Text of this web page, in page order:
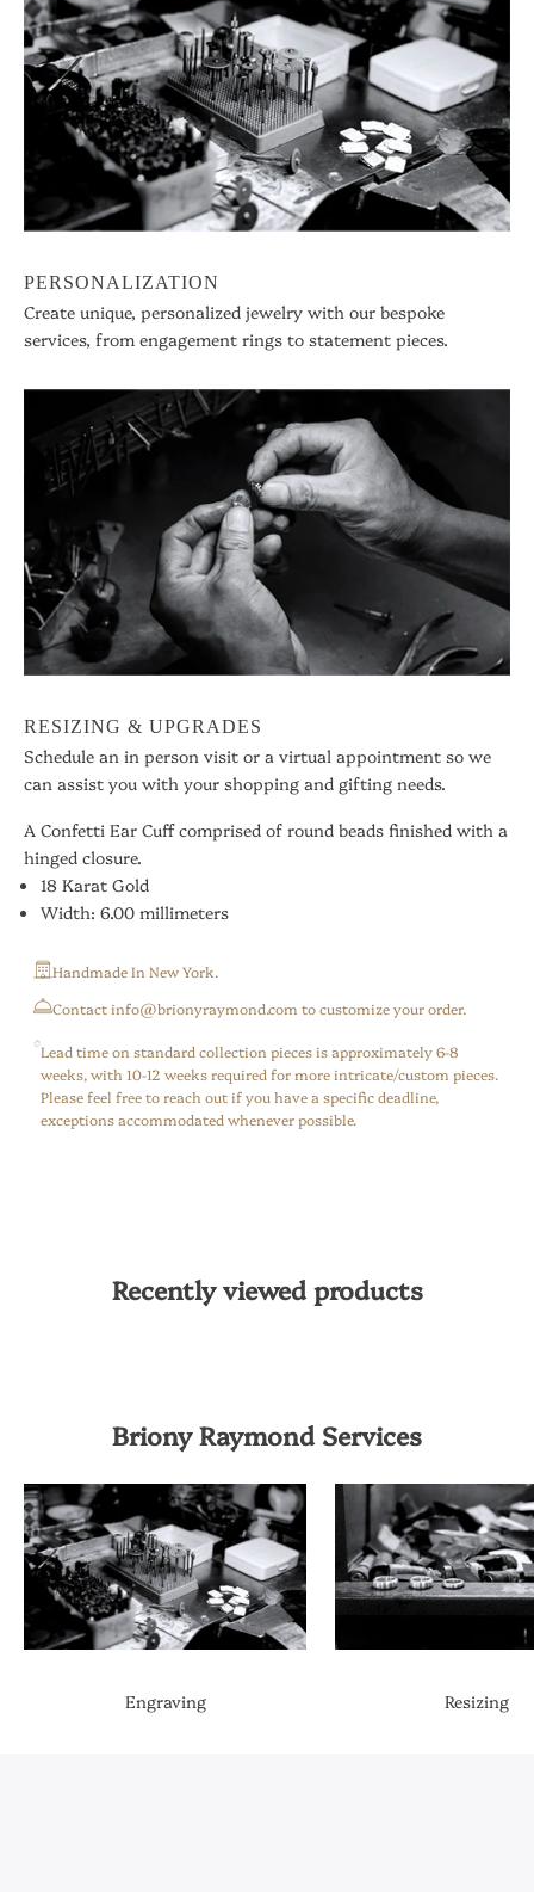
PERSONALIZATION
Create unique, personalized jewelry with our bespoke
services, from engagement rings to statement pieces.
RESIZING & UPGRADES
Schedule an in person visit or a virtual appointment so we
can assist you with your shopping and gifting needs.
A Confetti Ear Cuff comprised of round beads finished with a
hinged closure.
18 Karat Gold
Width: 6.00 millimeters
Handmade In New York.
⁠Contact info@brionyraymond.com to customize your order.
Lead time on standard collection pieces is approximately 6-8
weeks, with 10-12 weeks required for more intricate/custom pieces.
Please feel free to reach out if you have a specific deadline,
exceptions accommodated whenever possible.
Recently viewed products
Briony Raymond Services
Engraving Resizing